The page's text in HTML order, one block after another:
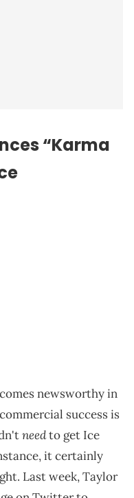
“Karma
newsworthy in
success is
needto get Ice
it certainly
Last week, Taylor